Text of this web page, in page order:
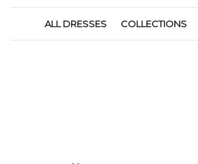
ALL DRESSES COLLECTIONS